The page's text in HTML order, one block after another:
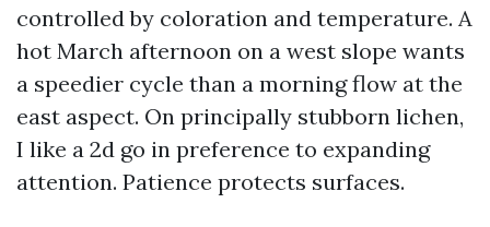
controlled by coloration and temperature. A
hot March afternoon on a west slope wants
a speedier cycle than a morning flow at the
east aspect. On principally stubborn lichen,
I like a 2d go in preference to expanding
attention. Patience protects surfaces.